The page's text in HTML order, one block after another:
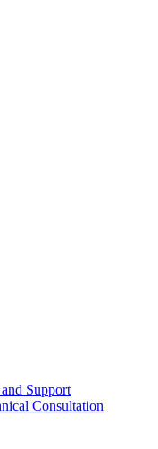
Support
Consultation